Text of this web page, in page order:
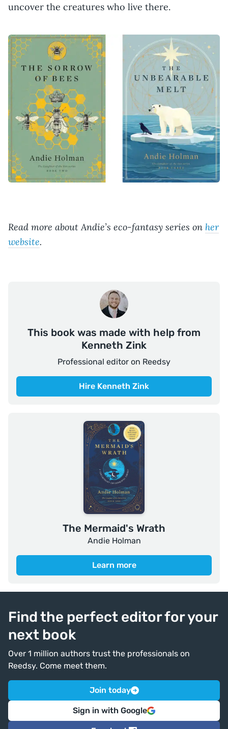
uncover the creatures who live there.
Read more about Andie’s eco-fantasy series on her
website.
This book was made with help from
Kenneth Zink
Professional editor on Reedsy
Hire Kenneth Zink
The Mermaid's Wrath
Andie Holman
Learn more
Find the perfect editor for your
next book
Over 1 million authors trust the professionals on
Reedsy. Come meet them.
Join today
Sign in with Google